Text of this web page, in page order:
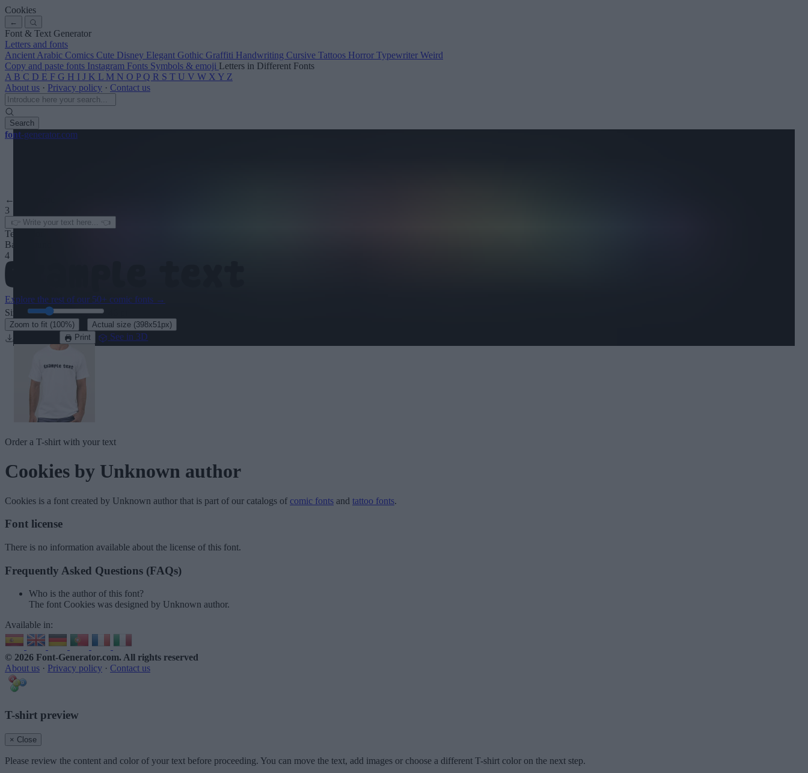
Cookies
←
Font & Text Generator
Letters and fonts
Ancient Arabic Comics Cute Disney Elegant Gothic Graffiti Handwriting Cursive Tattoos Horror Typewriter Weird
Copy and paste fonts Instagram Fonts Symbols & emoji Letters in Different Fonts
A B C D E F G H I J K L M N O P Q R S T U V W X Y Z
About us · Privacy policy · Contact us
Search
font-generator.com
← See more
3
Text color
Background
4
Explore the rest of our 50+ comic fonts →
Size:
Zoom to fit (100%) Actual size (398x51px)
Print See in 3D
Order a T-shirt with your text
Cookies by Unknown author
Cookies is a font created by Unknown author that is part of our catalogs of comic fonts and tattoo fonts.
Font license
There is no information available about the license of this font.
Frequently Asked Questions (FAQs)
Who is the author of this font?
The font Cookies was designed by Unknown author.
Available in:
© 2026 Font-Generator.com. All rights reserved
About us · Privacy policy · Contact us
T-shirt preview
× Close
Please review the content and color of your text before proceeding. You can move the text, add images or choose a different T-shirt color on the next step.